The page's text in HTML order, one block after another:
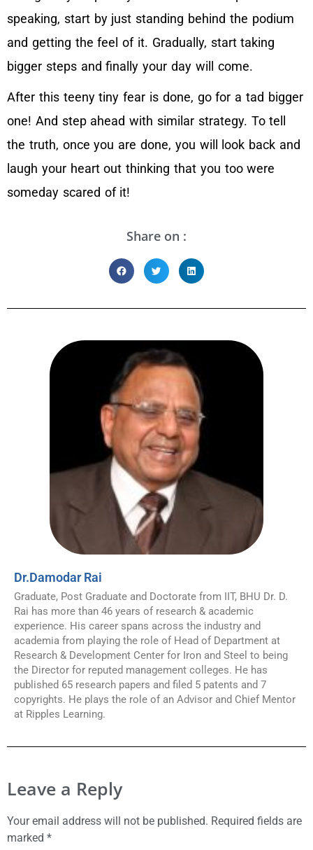
speaking, start by just standing behind the podium
and getting the feel of it. Gradually, start taking
bigger steps and finally your day will come.
After this teeny tiny fear is done, go for a tad bigger
one! And step ahead with similar strategy. To tell
the truth, once you are done, you will look back and
laugh your heart out thinking that you too were
someday scared of it!
Share on :
Dr.Damodar Rai
Graduate, Post Graduate and Doctorate from IIT, BHU Dr. D.
Rai has more than 46 years of research & academic
experience. His career spans across the industry and
academia from playing the role of Head of Department at
Research & Development Center for Iron and Steel to being
the Director for reputed management colleges. He has
published 65 research papers and filed 5 patents and 7
copyrights. He plays the role of an Advisor and Chief Mentor
at Ripples Learning.
Leave a Reply
Your email address will not be published. Required fields are
marked *